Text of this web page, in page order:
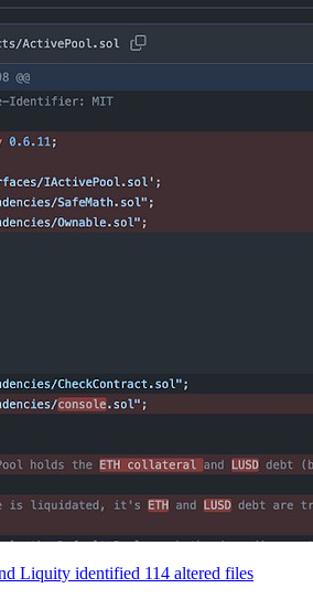
Liquity identified 114 altered files